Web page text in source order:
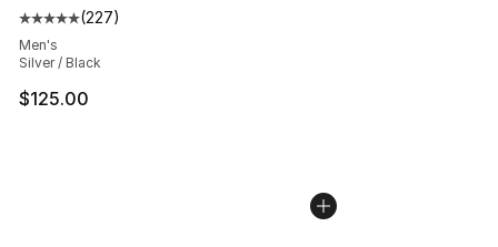
Average customer rating - [5 out of 5 stars], 227
(227)
Men's
Silver / Black
$125.00